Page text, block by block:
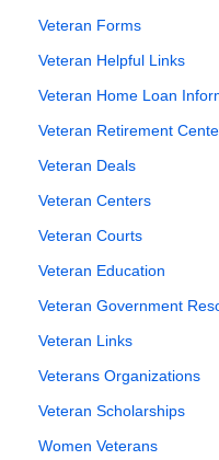
Veteran Forms
Veteran Helpful Links
Veteran Home Loan
Veteran Retirement
Veteran Deals
Veteran Centers
Veteran Courts
Veteran Education
Veteran Government
Veteran Links
Veterans Organizations
Veteran Scholarships
Women Veterans